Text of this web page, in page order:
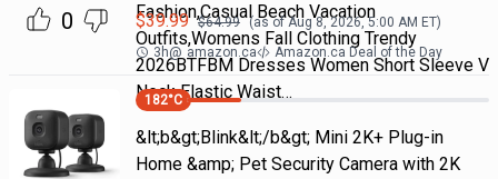
0
Fashion,Casual Beach Vacation
Outfits,Womens Fall Clothing Trendy
2026BTFBM Dresses Women Short Sleeve V
Neck Elastic Waist…
$39.99 $64.99 (as ofAug 8, 2026, 5:00 AM ET)
3h@ amazon.ca Amazon.ca Deal of the Day
182°C
&lt;b&gt;Blink&lt;/b&gt; Mini 2K+ Plug-in
Home &amp; Pet Security Camera with 2K